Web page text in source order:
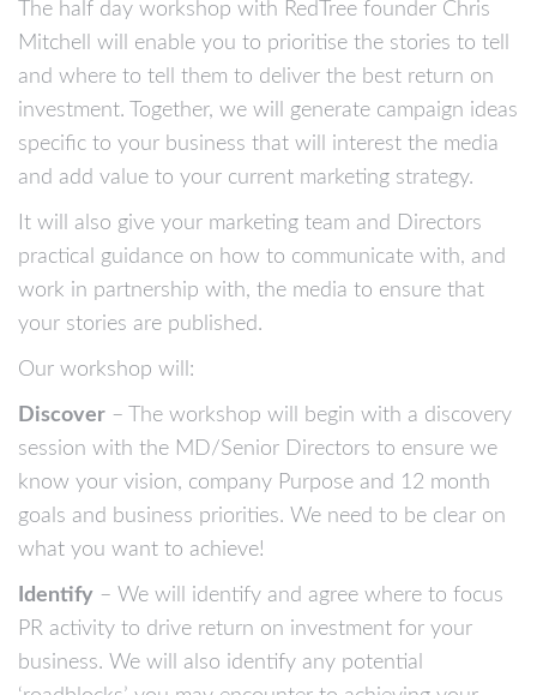
The half day workshop with RedTree founder Chris
Mitchell will enable you to prioritise the stories to tell
and where to tell them to deliver the best return on
investment. Together, we will generate campaign ideas
specific to your business that will interest the media
and add value to your current marketing strategy.
It will also give your marketing team and Directors
practical guidance on how to communicate with, and
work in partnership with, the media to ensure that
your stories are published.
Our workshop will:
Discover – The workshop will begin with a discovery
session with the MD/Senior Directors to ensure we
know your vision, company Purpose and 12 month
goals and business priorities. We need to be clear on
what you want to achieve!
Identify – We will identify and agree where to focus
PR activity to drive return on investment for your
business. We will also identify any potential